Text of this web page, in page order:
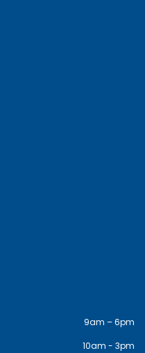
9am – 6pm
10am - 3pm